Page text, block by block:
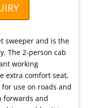
sweeper and is the
The 2-person cab
working
extra comfort seat,
use on roads and
forwards and